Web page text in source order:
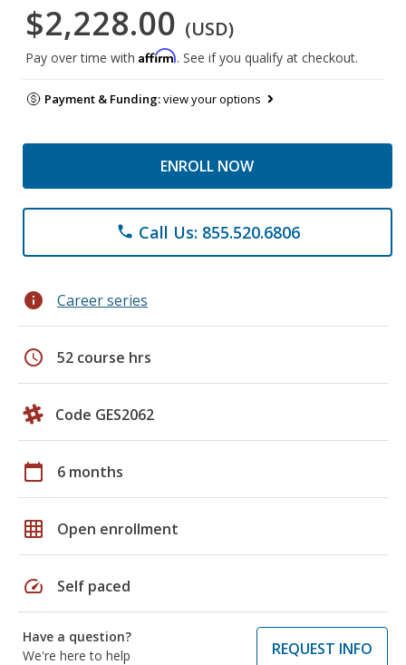
$2,228.00 (USD)
Pay over time with Affirm. See if you qualify at checkout.
Payment & Funding:view your options
ENROLL NOW
phone Call Us: 855.520.6806
info Career series
schedule 52 course hrs
Code GES2062
calendar_today 6 months
grid_on Open enrollment
speed Self paced
Have a question?
We're here to help
REQUEST INFO